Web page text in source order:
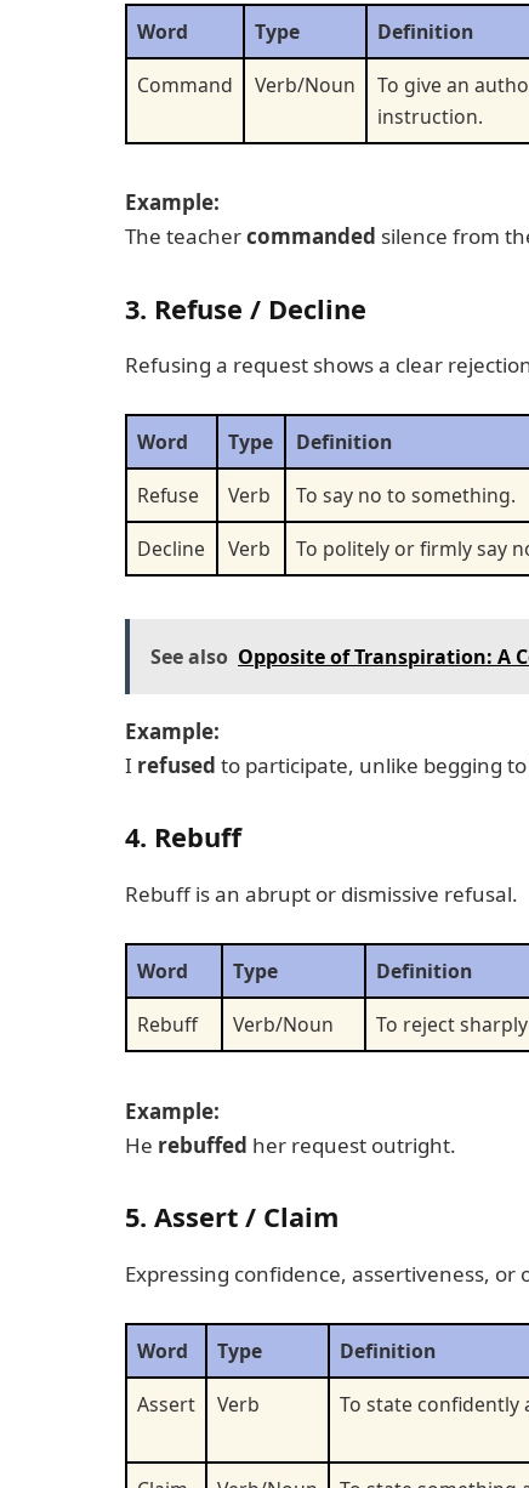
Word Type Definition
Command
Verb/Noun
To give an
instruction.
Example:
The teachercommanded silence from
3. Refuse / Decline
Refusing a request shows a clear
Word Type Definition
Refuse
Verb To say no to something.
Decline
Verb To politely or firmly say
See also Opposite of Transpiration: A
Example:
I refused to participate, unlike begging
4. Rebuff
Rebuff is an abrupt or dismissive refusal.
Word Type Definition
Rebuff
Verb/Noun To reject
Example:
He rebuffed her request outright.
5. Assert / Claim
Expressing confidence, assertiveness, or
Word Type Definition
Assert
Verb To state confidently